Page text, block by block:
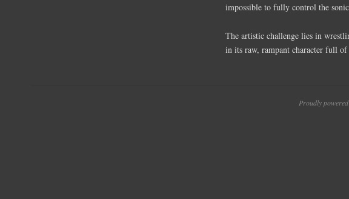
impossible to fully control the
The artistic challenge lies in
in its raw, rampant character full
Proudly